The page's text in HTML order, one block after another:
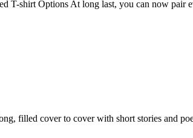
T-shirt Options At long last, you can now pair
filled cover to cover with short stories and